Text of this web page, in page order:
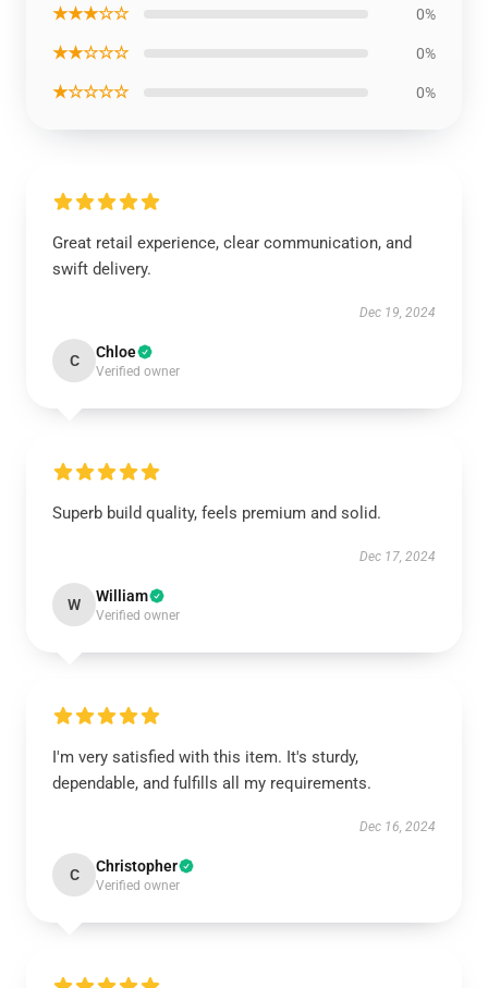
★★★☆☆ 0%
★★☆☆☆ 0%
★☆☆☆☆ 0%
Great retail experience, clear communication, and
swift delivery.
Dec 19, 2024
C Chloe
Verified owner
Superb build quality, feels premium and solid.
Dec 17, 2024
W William
Verified owner
I'm very satisfied with this item. It's sturdy,
dependable, and fulfills all my requirements.
Dec 16, 2024
C Christopher
Verified owner